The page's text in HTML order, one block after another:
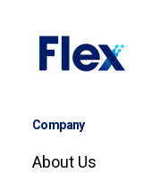
Company
About Us